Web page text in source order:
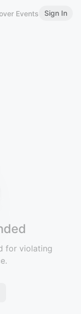
Events Sign In
for violating